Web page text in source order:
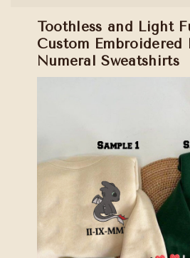
Toothless and Light
Custom Embroidered
Numeral Sweatshirts